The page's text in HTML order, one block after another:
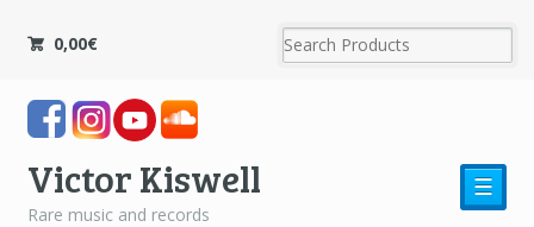
0,00€
Victor Kiswell
Rare music and records
☰